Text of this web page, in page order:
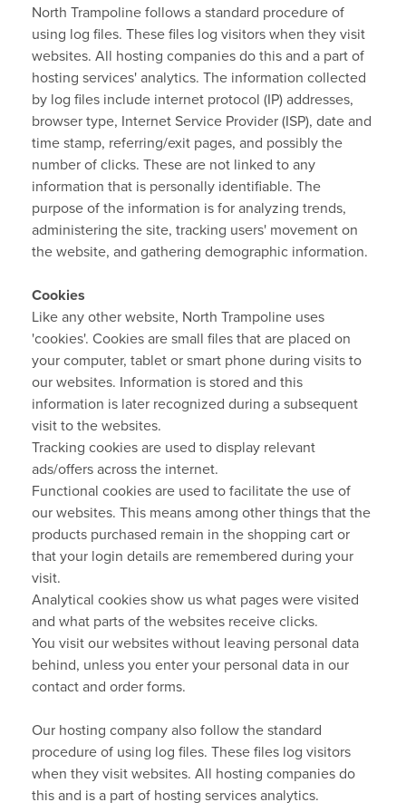
North Trampoline follows a standard procedure of
using log files. These files log visitors when they visit
websites. All hosting companies do this and a part of
hosting services' analytics. The information collected
by log files include internet protocol (IP) addresses,
browser type, Internet Service Provider (ISP), date and
time stamp, referring/exit pages, and possibly the
number of clicks. These are not linked to any
information that is personally identifiable. The
purpose of the information is for analyzing trends,
administering the site, tracking users' movement on
the website, and gathering demographic information.
Cookies
Like any other website, North Trampoline uses
'cookies'. Cookies are small files that are placed on
your computer, tablet or smart phone during visits to
our websites. Information is stored and this
information is later recognized during a subsequent
visit to the websites.
Tracking cookies are used to display relevant
ads/offers across the internet.
Functional cookies are used to facilitate the use of
our websites. This means among other things that the
products purchased remain in the shopping cart or
that your login details are remembered during your
visit.
Analytical cookies show us what pages were visited
and what parts of the websites receive clicks.
You visit our websites without leaving personal data
behind, unless you enter your personal data in our
contact and order forms.
Our hosting company also follow the standard
procedure of using log files. These files log visitors
when they visit websites. All hosting companies do
this and is a part of hosting services analytics.